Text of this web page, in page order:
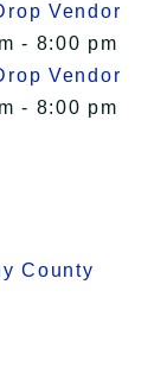
Vendor
- 8:00 pm
Vendor
- 8:00 pm
County